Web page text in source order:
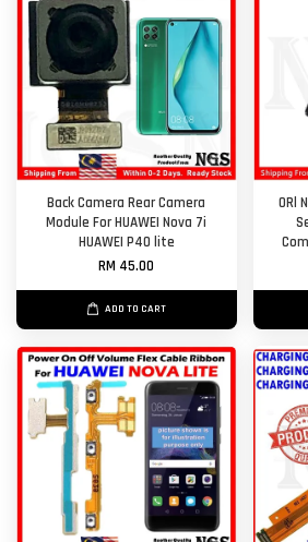
Back Camera Rear Camera
Module For HUAWEI Nova 7i
HUAWEI P40 lite
RM 45.00
ADD TO CART
ORl